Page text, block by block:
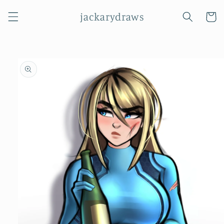
content
jackarydraws Cart
Skip to
product
information